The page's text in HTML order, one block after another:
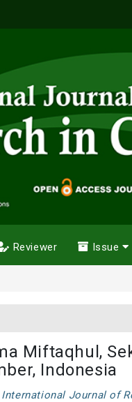
Reviewer Issue
Miftaqhul,
Indonesia
Journal of